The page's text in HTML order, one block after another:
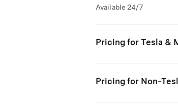
Available 24/7
Pricing for Tesla &
Pricing for Non-